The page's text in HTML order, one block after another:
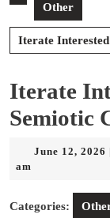
Other
Iterate Interested
Iterate
Semiotic
June 12, 2026
am
Categories: